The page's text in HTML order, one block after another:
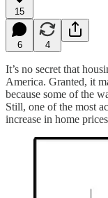
15
6 4
It’s no secret that
America. Granted, it
because some of the
Still, one of the most
increase in home prices